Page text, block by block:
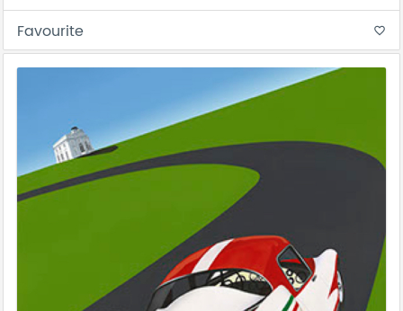
Favourite favorite_border